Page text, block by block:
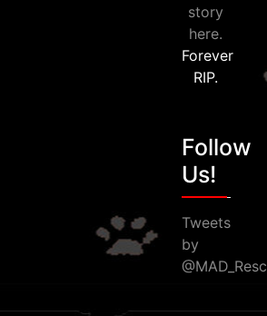
story
here.
Forever
RIP.
Follow
Us!
Tweets
by